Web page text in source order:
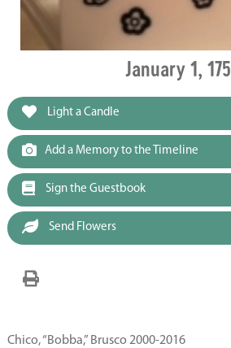
January 1,
Light a Candle
Add a Memory to the Timeline
Sign the Guestbook
Send Flowers
Chico, “Bobba,” Brusco 2000-2016